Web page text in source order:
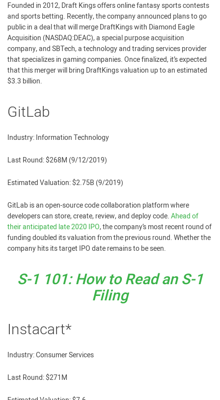
Founded in 2012, Draft Kings offers online fantasy sports contests
and sports betting. Recently, the company announced plans to go
public in a deal that will merge DraftKings with Diamond Eagle
Acquisition (NASDAQ:DEAC), a special purpose acquisition
company, and SBTech, a technology and trading services provider
that specializes in gaming companies. Once finalized, it’s expected
that this merger will bring DraftKings valuation up to an estimated
$3.3 billion.
GitLab
Industry: Information Technology
Last Round: $268M (9/12/2019)
Estimated Valuation: $2.75B (9/2019)
GitLab is an open-source code collaboration platform where
developers can store, create, review, and deploy code.Ahead of
their anticipated late 2020 IPO, the company’s most recent round of
funding doubled its valuation from the previous round. Whether the
company hits its target IPO date remains to be seen.
S-1 101: How to Read an S-1
Filing
Instacart*
Industry: Consumer Services
Last Round: $271M